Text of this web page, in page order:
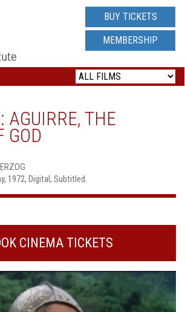
BUY TICKETS
MEMBERSHIP
AGUIRRE, THE
GOD
1972, Digital, Subtitled.
CINEMA TICKETS